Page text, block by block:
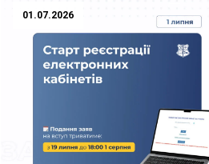
the […]01.07.2026